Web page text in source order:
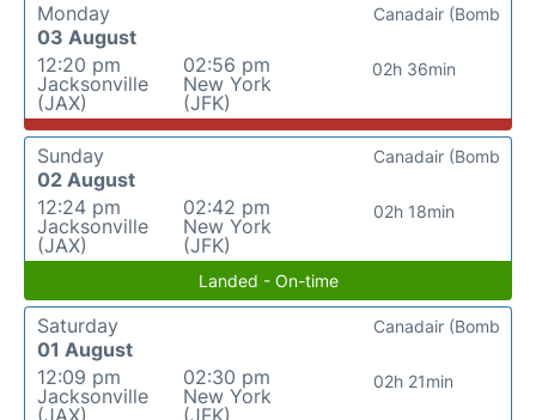
Monday
03 August
12:20 pm
Jacksonville
(JAX)
02:56 pm
New York
(JFK)
02h 36min
Canadair (Bomb
Sunday
02 August
12:24 pm
Jacksonville
(JAX)
02:42 pm
New York
(JFK)
02h 18min
Canadair (Bomb
Landed - On-time
Saturday
01 August
12:09 pm
Jacksonville
(JAX)
02:30 pm
New York
(JFK)
02h 21min
Canadair (Bomb